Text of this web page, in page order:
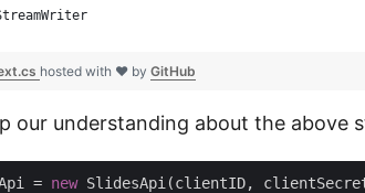
hosted with ❤ by GitHub
our understanding about the above
= new